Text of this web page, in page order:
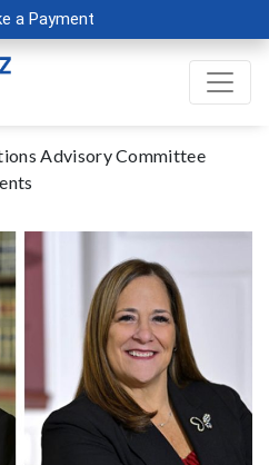
a Payment
Advisory Committee